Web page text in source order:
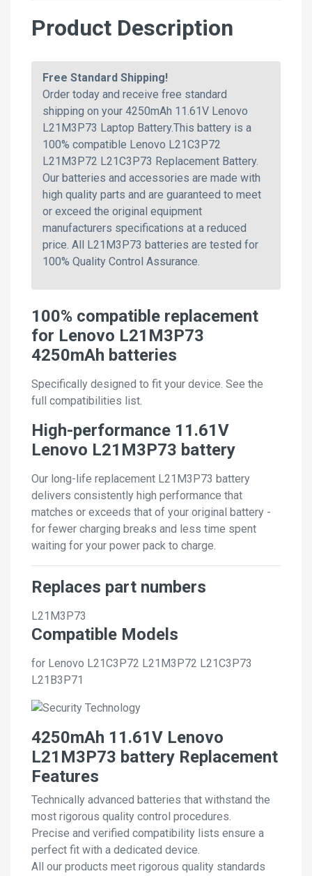
Product Description
Free Standard Shipping!
Order today and receive free standard
shipping on your 4250mAh 11.61V Lenovo
L21M3P73 Laptop Battery.This battery is a
100% compatible Lenovo L21C3P72
L21M3P72 L21C3P73 Replacement Battery.
Our batteries and accessories are made with
high quality parts and are guaranteed to meet
or exceed the original equipment
manufacturers specifications at a reduced
price. All L21M3P73 batteries are tested for
100% Quality Control Assurance.
100% compatible replacement
for Lenovo L21M3P73
4250mAh batteries
Specifically designed to fit your device. See the
full compatibilities list.
High-performance 11.61V
Lenovo L21M3P73 battery
Our long-life replacement L21M3P73 battery
delivers consistently high performance that
matches or exceeds that of your original battery -
for fewer charging breaks and less time spent
waiting for your power pack to charge.
Replaces part numbers
L21M3P73
Compatible Models
for Lenovo L21C3P72 L21M3P72 L21C3P73
L21B3P71
4250mAh 11.61V Lenovo
L21M3P73 battery Replacement
Features
Technically advanced batteries that withstand the
most rigorous quality control procedures.
Precise and verified compatibility lists ensure a
perfect fit with a dedicated device.
All our products meet rigorous quality standards